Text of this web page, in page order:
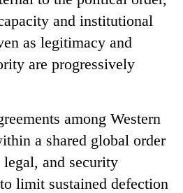
and institutional
as legitimacy and
are progressively
among Western
a shared global order
and security
limit sustained defection